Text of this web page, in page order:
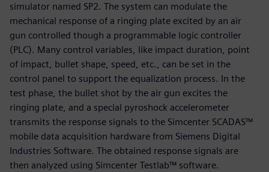
simulator named SP2. The system can modulate the
mechanical response of a ringing plate excited by an air
gun controlled though a programmable logic controller
(PLC). Many control variables, like impact duration, point
of impact, bullet shape, speed, etc., can be set in the
control panel to support the equalization process. In the
test phase, the bullet shot by the air gun excites the
ringing plate, and a special pyroshock accelerometer
transmits the response signals to the Simcenter SCADAS™
mobile data acquisition hardware from Siemens Digital
Industries Software. The obtained response signals are
then analyzed using Simcenter Testlab™ software.